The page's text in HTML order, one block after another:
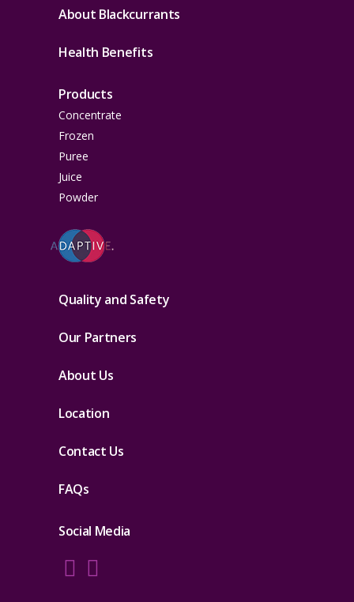
About Blackcurrants
Health Benefits
Products
Concentrate
Frozen
Puree
Juice
Powder
Quality and Safety
Our Partners
About Us
Location
Contact Us
FAQs
Social Media